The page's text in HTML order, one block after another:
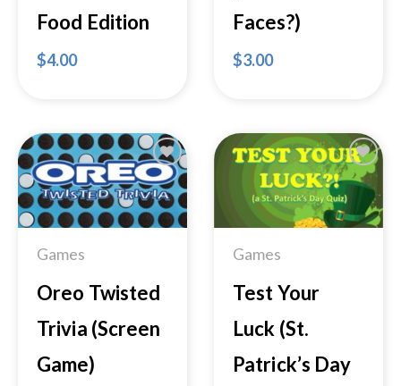
Food Edition
$4.00
Faces?)
$3.00
Add to
Wishlist
Games
Oreo Twisted
Trivia (Screen
Game)
Add to
Wishlist
Games
Test Your
Luck (St.
Patrick’s Day